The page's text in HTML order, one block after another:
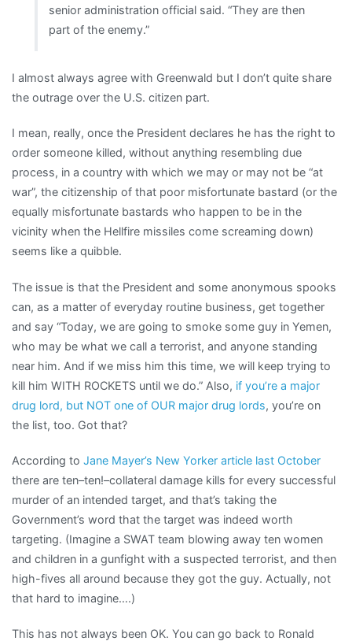
senior administration official said. “They are then
part of the enemy.”
I almost always agree with Greenwald but I don’t quite share
the outrage over the U.S. citizen part.
I mean, really, once the President declares he has the right to
order someone killed, without anything resembling due
process, in a country with which we may or may not be “at
war”, the citizenship of that poor misfortunate bastard (or the
equally misfortunate bastards who happen to be in the
vicinity when the Hellfire missiles come screaming down)
seems like a quibble.
The issue is that the President and some anonymous spooks
can, as a matter of everyday routine business, get together
and say “Today, we are going to smoke some guy in Yemen,
who may be what we call a terrorist, and anyone standing
near him. And if we miss him this time, we will keep trying to
kill him WITH ROCKETS until we do.” Also, if you’re a major
drug lord, but NOT one of OUR major drug lords, you’re on
the list, too. Got that?
According to Jane Mayer’s New Yorker article last October
there are ten–ten!–collateral damage kills for every successful
murder of an intended target, and that’s taking the
Government’s word that the target was indeed worth
targeting. (Imagine a SWAT team blowing away ten women
and children in a gunfight with a suspected terrorist, and then
high-fives all around because they got the guy. Actually, not
that hard to imagine….)
This has not always been OK. You can go back to Ronald